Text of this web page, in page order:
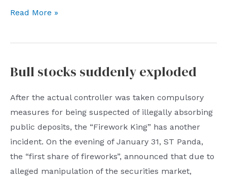
Taiwan,
Cancellation
nucleic
testing
for
mainland
passengers
going
to
Read More »
Bull stocks suddenly exploded
After the actual controller was taken compulsory
measures for being suspected of illegally absorbing
public deposits, the “Firework King” has another
incident. On the evening of January 31, ST Panda,
the “first share of fireworks”, announced that due to
alleged manipulation of the securities market,